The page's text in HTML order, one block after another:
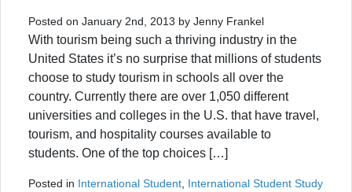
Posted on January 2nd, 2013 by Jenny Frankel
With tourism being such a thriving industry in the
United States it’s no surprise that millions of students
choose to study tourism in schools all over the
country. Currently there are over 1,050 different
universities and colleges in the U.S. that have travel,
tourism, and hospitality courses available to
students. One of the top choices […]
Posted in International Student International Student Study